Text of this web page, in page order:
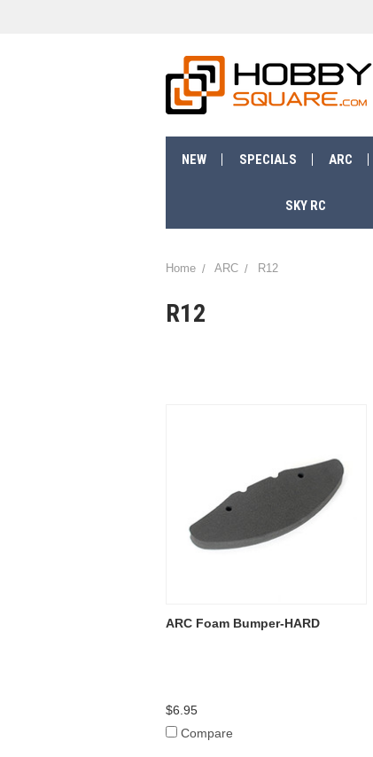
NEW SPECIALS ARC
SKY RC
Home ARC R12
R12
ARC Foam Bumper-HARD
$6.95
Compare